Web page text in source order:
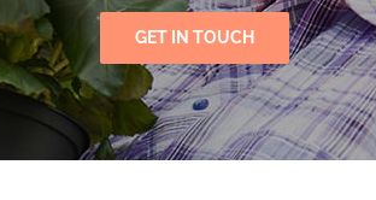
GET IN TOUCH